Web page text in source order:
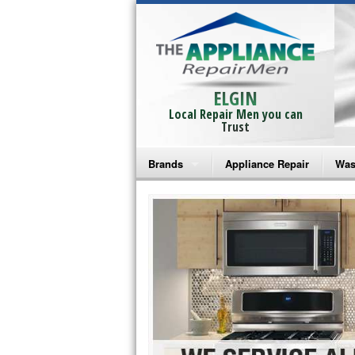
ELGIN
Local Repair Men you can
Trust
Brands
Bosch Repair
Frigidaire Repair
GE Monogram Repair
GE Repair
Haier Repair
Appliance Repair